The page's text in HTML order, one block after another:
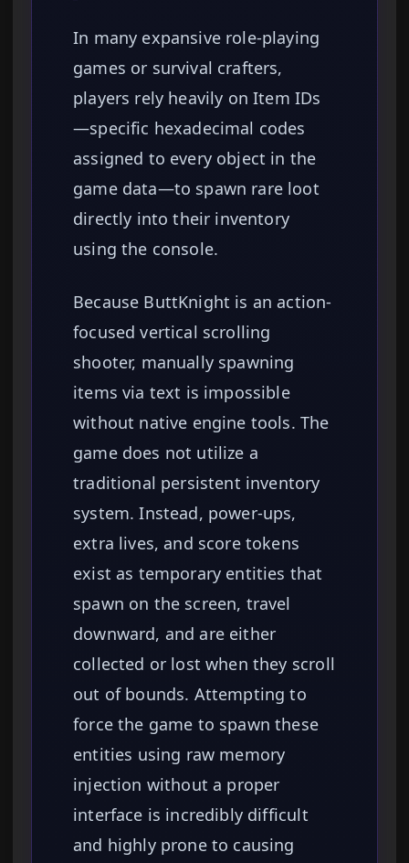
In many expansive role-playing
games or survival crafters,
players rely heavily on Item IDs
—specific hexadecimal codes
assigned to every object in the
game data—to spawn rare loot
directly into their inventory
using the console.
Because ButtKnight is an action-
focused vertical scrolling
shooter, manually spawning
items via text is impossible
without native engine tools. The
game does not utilize a
traditional persistent inventory
system. Instead, power-ups,
extra lives, and score tokens
exist as temporary entities that
spawn on the screen, travel
downward, and are either
collected or lost when they scroll
out of bounds. Attempting to
force the game to spawn these
entities using raw memory
injection without a proper
interface is incredibly difficult
and highly prone to causing